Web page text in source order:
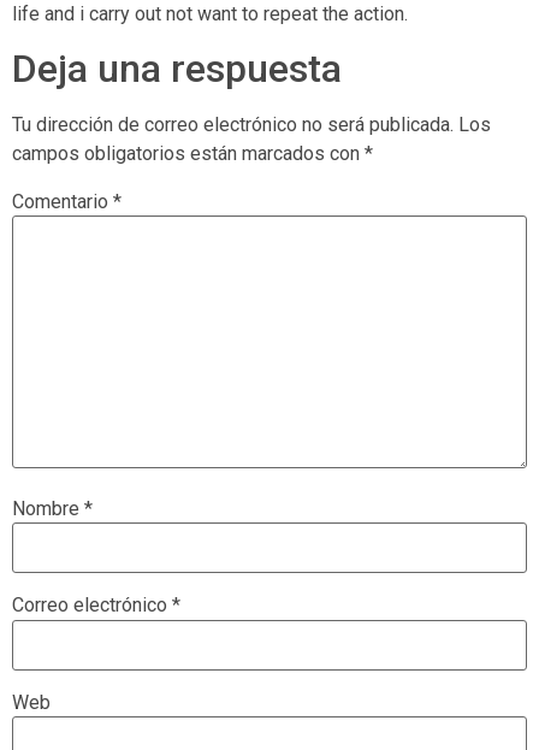
life and i carry out not want to repeat the action.
Deja una respuesta
Tu dirección de correo electrónico no será publicada. Los
campos obligatorios están marcados con *
Comentario *
Nombre *
Correo electrónico *
Web